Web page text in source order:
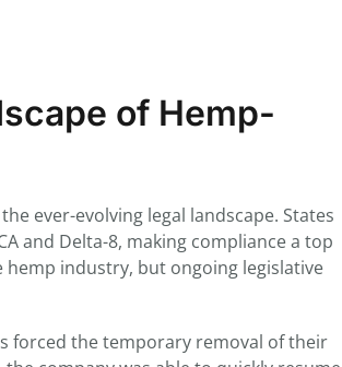
of Hemp-
ever-evolving legal landscape. States
and Delta-8, making compliance a top
hemp industry, but ongoing legislative
forced the temporary removal of their